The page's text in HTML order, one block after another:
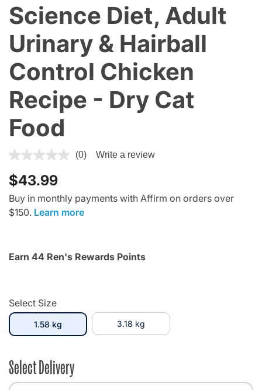
Science Diet, Adult
Urinary & Hairball
Control Chicken
Recipe - Dry Cat
Food
4 out of 5 Customer Rating
(0) Write a review
$43.99
Buy in monthly payments with Affirm on orders over
$150. Learn more
Earn 44 Ren's Rewards Points
Select Size
1.58 kgselected 3.18 kg
Select Delivery